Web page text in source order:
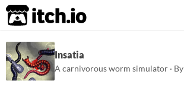
itch.io
Insatia
A carnivorous worm simulator · By